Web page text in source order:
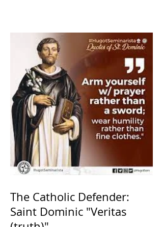
The Catholic Defender:
Saint Dominic "Veritas